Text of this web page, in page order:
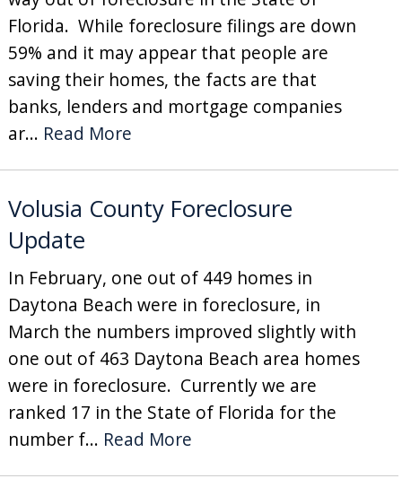
Florida. While foreclosure filings are down
59% and it may appear that people are
saving their homes, the facts are that
banks, lenders and mortgage companies
ar... Read More
Volusia County Foreclosure
Update
In February, one out of 449 homes in
Daytona Beach were in foreclosure, in
March the numbers improved slightly with
one out of 463 Daytona Beach area homes
were in foreclosure. Currently we are
ranked 17 in the State of Florida for the
number f... Read More